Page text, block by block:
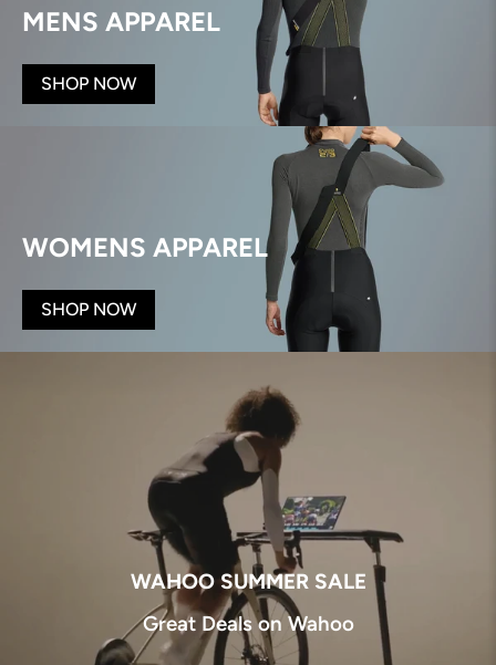
MENS APPAREL
SHOP NOW
WOMENS APPAREL
SHOP NOW
WAHOO SUMMER SALE
Great Deals on Wahoo